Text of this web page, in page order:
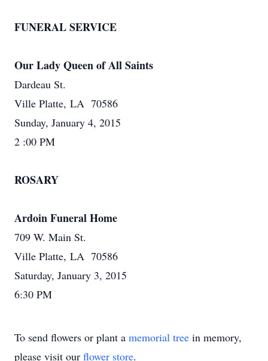
FUNERAL SERVICE
Our Lady Queen of All Saints
Dardeau St.
Ville Platte, LA 70586
Sunday, January 4, 2015
2 :00 PM
ROSARY
Ardoin Funeral Home
709 W. Main St.
Ville Platte, LA 70586
Saturday, January 3, 2015
6:30 PM
To send flowers or plant a memorial tree in memory,
please visit our flower store.